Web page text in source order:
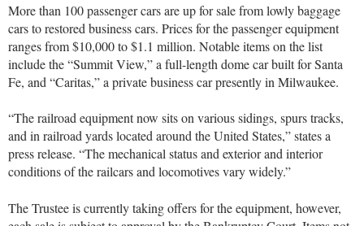
More than 100 passenger cars are up for sale from lowly baggage
cars to restored business cars. Prices for the passenger equipment
ranges from $10,000 to $1.1 million. Notable items on the list
include the “Summit View,” a full-length dome car built for Santa
Fe, and “Caritas,” a private business car presently in Milwaukee.
“The railroad equipment now sits on various sidings, spurs tracks,
and in railroad yards located around the United States,” states a
press release. “The mechanical status and exterior and interior
conditions of the railcars and locomotives vary widely.”
The Trustee is currently taking offers for the equipment, however,